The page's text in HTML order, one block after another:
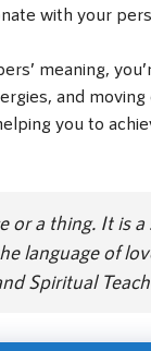
with your
meaning,
and
you to
or a thing. It is
language of
Spiritual